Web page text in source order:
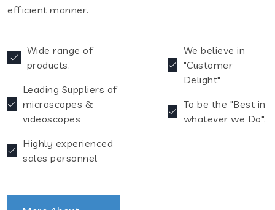
efficient manner.
Wide range of
products.
Leading Suppliers of
microscopes &
videoscopes
Highly experienced
sales personnel
We believe in
"Customer
Delight"
To be the "Best in
whatever we Do".